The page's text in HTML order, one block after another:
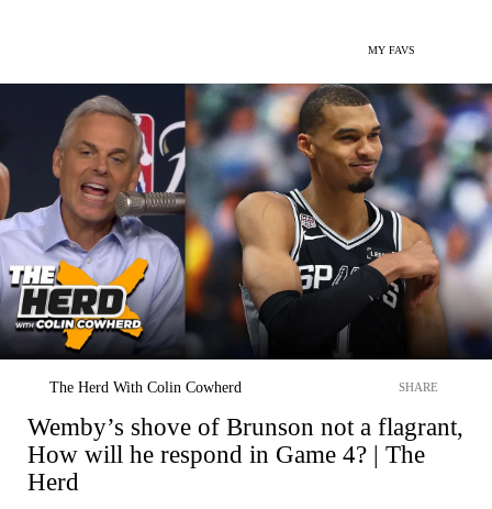
MY FAVS
The Herd With Colin Cowherd SHARE
Wemby’s shove of Brunson not a flagrant,
How will he respond in Game 4? | The
Herd